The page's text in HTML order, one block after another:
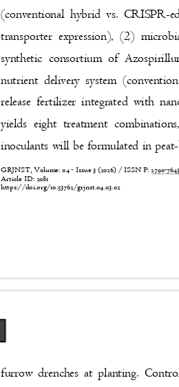
(conventional hybrid vs.
transporter expression), (2)
synthetic consortium of
nutrient delivery system
release fertilizer integrated with
yields eight treatment
inoculants will be formulated in
GRJNST, Volume: 04 - Issue 3 (2026) / ISSN P:2790-
Article ID: 2081
https://doi.org/10.53762/grjnst.04.03.02
furrow drenches at planting.